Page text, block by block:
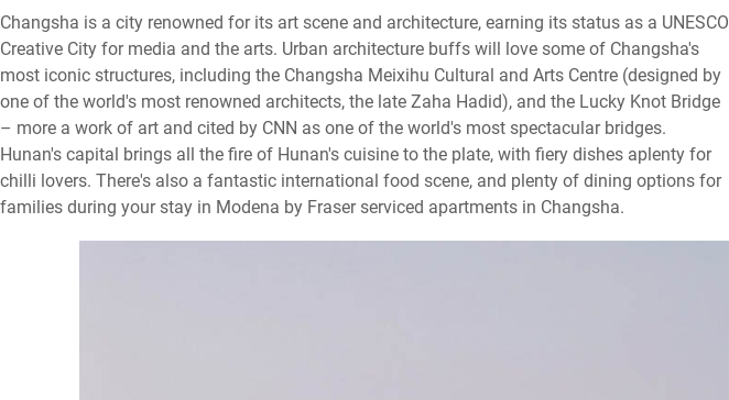
Changsha is a city renowned for its art scene and architecture, earning its status as a UNESCO
Creative City for media and the arts. Urban architecture buffs will love some of Changsha's
most iconic structures, including the Changsha Meixihu Cultural and Arts Centre (designed by
one of the world's most renowned architects, the late Zaha Hadid), and the Lucky Knot Bridge
– more a work of art and cited by CNN as one of the world's most spectacular bridges.
Hunan's capital brings all the fire of Hunan's cuisine to the plate, with fiery dishes aplenty for
chilli lovers. There's also a fantastic international food scene, and plenty of dining options for
families during your stay in Modena by Fraser serviced apartments in Changsha.